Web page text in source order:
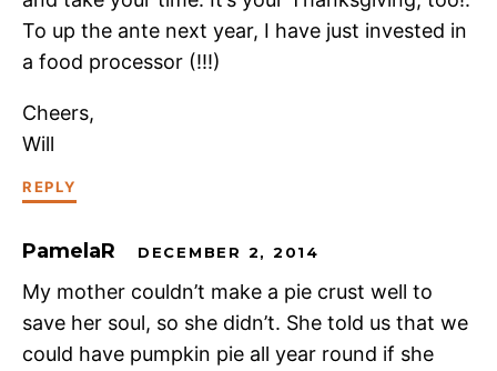
To up the ante next year, I have just invested in
a food processor (!!!)
Cheers,
Will
REPLY
PamelaR DECEMBER 2, 2014
My mother couldn’t make a pie crust well to
save her soul, so she didn’t. She told us that we
could have pumpkin pie all year round if she